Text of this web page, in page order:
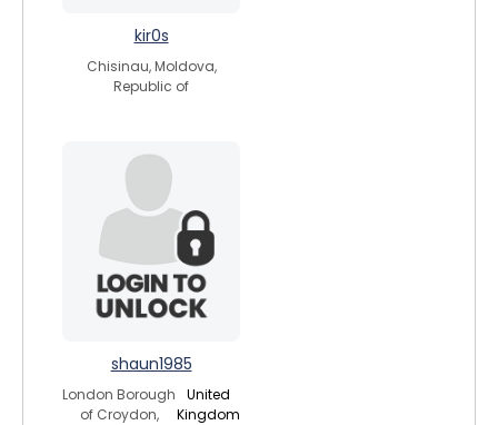
kir0s
Chisinau, Moldova,
Republic of
shaun1985
London Borough
of Croydon,
United
Kingdom